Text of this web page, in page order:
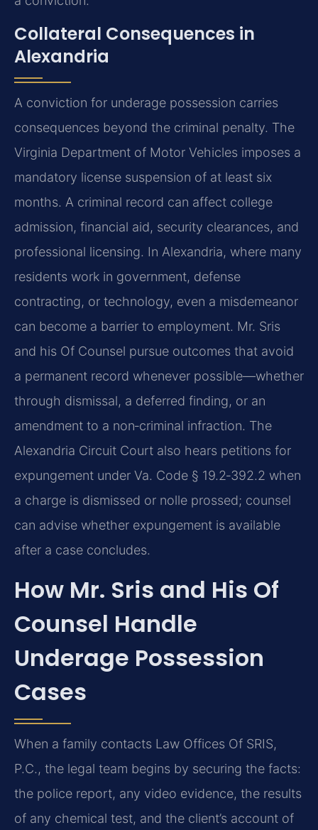
Collateral Consequences in
Alexandria
A conviction for underage possession carries
consequences beyond the criminal penalty. The
Virginia Department of Motor Vehicles imposes a
mandatory license suspension of at least six
months. A criminal record can affect college
admission, financial aid, security clearances, and
professional licensing. In Alexandria, where many
residents work in government, defense
contracting, or technology, even a misdemeanor
can become a barrier to employment. Mr. Sris
and his Of Counsel pursue outcomes that avoid
a permanent record whenever possible—whether
through dismissal, a deferred finding, or an
amendment to a non‑criminal infraction. The
Alexandria Circuit Court also hears petitions for
expungement under Va. Code § 19.2‑392.2 when
a charge is dismissed or nolle prossed; counsel
can advise whether expungement is available
after a case concludes.
How Mr. Sris and His Of
Counsel Handle
Underage Possession
Cases
When a family contacts Law Offices Of SRIS,
P.C., the legal team begins by securing the facts:
the police report, any video evidence, the results
of any chemical test, and the client’s account of